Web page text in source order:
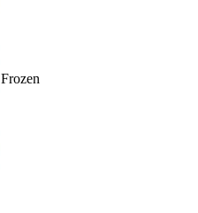
Frozen